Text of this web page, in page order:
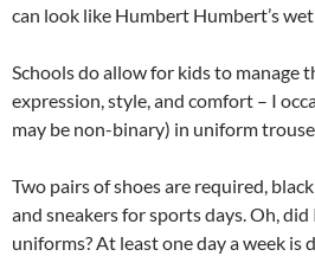
can look like Humbert Humbert’s
Schools do allow for kids to manage
expression, style, and comfort – I
may be non-binary) in uniform
Two pairs of shoes are required,
and sneakers for sports days. Oh,
uniforms? At least one day a week is